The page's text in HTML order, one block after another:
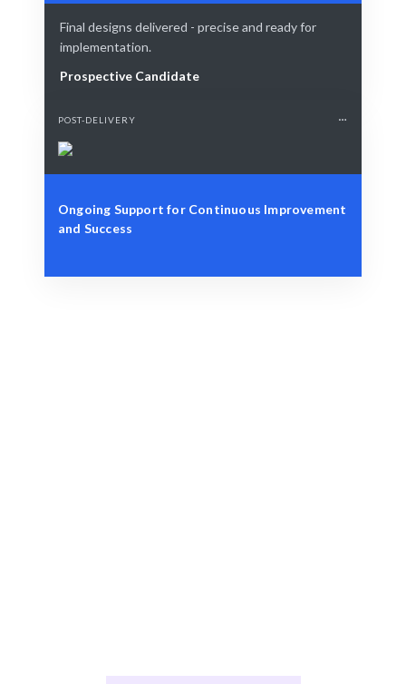
Final designs delivered - precise and ready for
implementation.
Prospective Candidate
POST-DELIVERY
Ongoing Support for Continuous Improvement
and Success